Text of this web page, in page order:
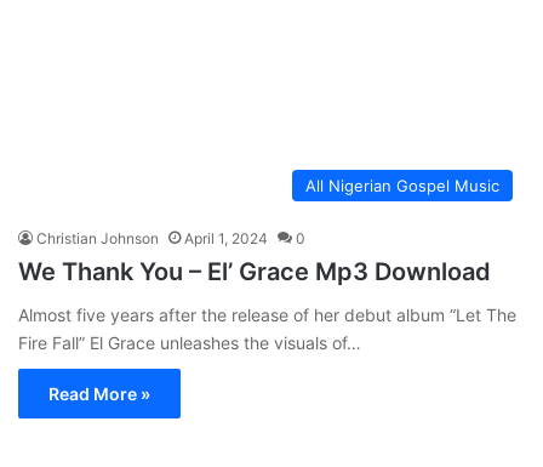
All Nigerian Gospel Music
Christian Johnson April 1, 2024 0
We Thank You – El’ Grace Mp3 Download
Almost five years after the release of her debut album “Let The
Fire Fall” El Grace unleashes the visuals of…
Read More »